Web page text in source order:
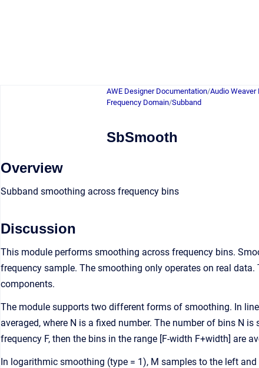
AWE Designer Documentation/Audio
Frequency Domain/Subband
SbSmooth
Overview
Subband smoothing across frequency bins
Discussion
This module performs smoothing across frequency bins.
frequency sample. The smoothing only operates on real
components.
The module supports two different forms of smoothing. In
averaged, where N is a fixed number. The number of bins N
frequency F, then the bins in the range [F-width F+width] are
In logarithmic smoothing (type = 1), M samples to the left